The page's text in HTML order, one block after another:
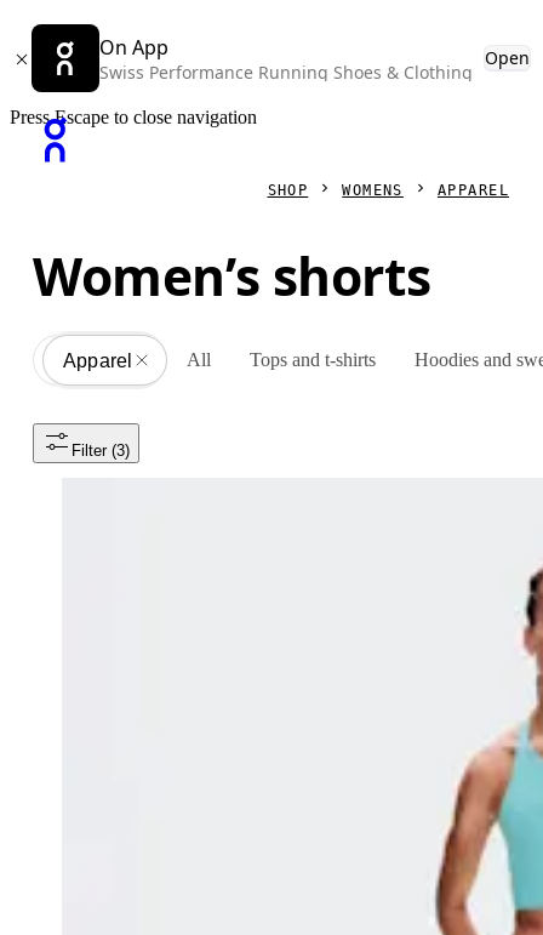
On App
Swiss Performance Running Shoes & Clothing
Open
Press Escape to close navigation
SHOP WOMENS APPAREL
Women’s shorts
All
Apparel All Tops and t-shirts Hoodies and
Filter (3)